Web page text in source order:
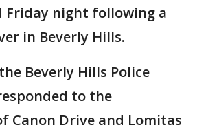
Friday night following a
in Beverly Hills.
Beverly Hills Police
to the
Canon Drive and Lomitas